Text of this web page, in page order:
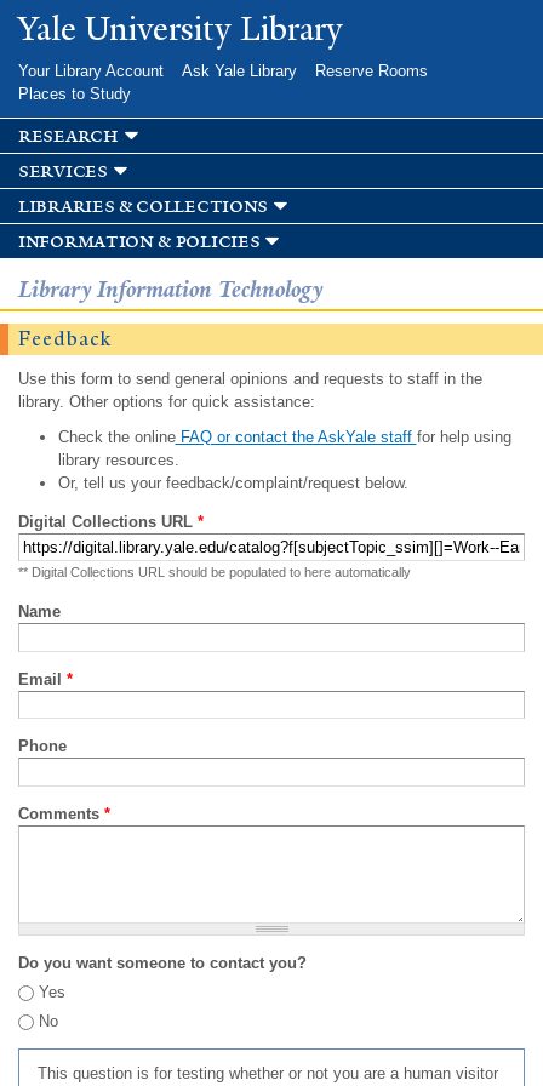
Skip to
main
Yale University Library
Your Library Account Ask Yale Library
Reserve Rooms
Places to Study
research
services
libraries & collections
information & policies
Library Information Technology
Feedback
Use this form to send general opinions and requests to staff in the
library. Other options for quick assistance:
Check the onlineFAQ or contact the AskYale staff for help using
library resources.
Or, tell us your feedback/complaint/request below.
Digital Collections URL *
** Digital Collections URL should be populated to here automatically
Name
Email *
Phone
Comments *
Do you want someone to contact you?
Yes
No
This question is for testing whether or not you are a human visitor